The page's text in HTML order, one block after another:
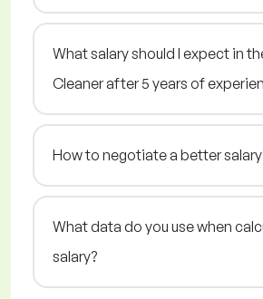
What salary should I expect in
Cleaner after 5 years of
How to negotiate a better
What data do you use when
salary?